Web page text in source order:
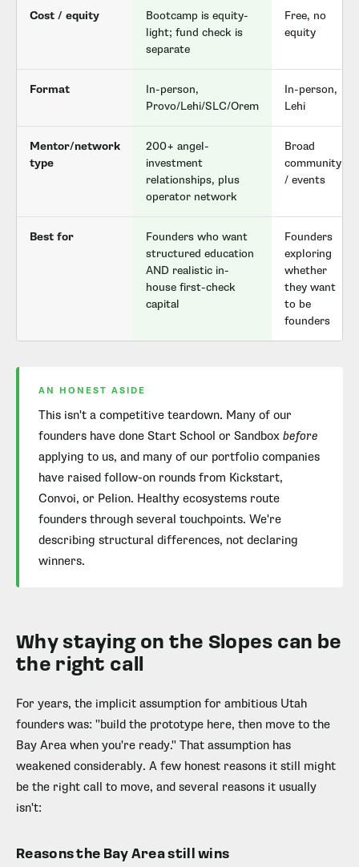
Cost / equity
Bootcamp is equity-
light; fund check is
separate
Free, no
equity
Format
In-person,
Provo/Lehi/SLC/Orem
In-person,
Lehi
Mentor/network
type
200+ angel-
investment
relationships, plus
operator network
Broad
community
/ events
Best for
Founders who want
structured education
AND realistic in-
house first-check
capital
Founders
exploring
whether
they want
to be
founders
AN HONEST ASIDE
This isn't a competitive teardown. Many of our
founders have done Start School or Sandbox before
applying to us, and many of our portfolio companies
have raised follow-on rounds from Kickstart,
Convoi, or Pelion. Healthy ecosystems route
founders through several touchpoints. We're
describing structural differences, not declaring
winners.
Why staying on the Slopes can be
the right call
For years, the implicit assumption for ambitious Utah
founders was: "build the prototype here, then move to the
Bay Area when you're ready." That assumption has
weakened considerably. A few honest reasons it still might
be the right call to move, and several reasons it usually
isn't:
Reasons the Bay Area still wins